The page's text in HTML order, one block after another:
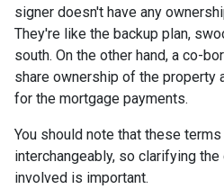
signer doesn't have any
They're like the backup plan,
south. On the other hand, a co-
share ownership of the property
for the mortgage payments.
You should note that these
interchangeably, so clarifying
involved is important.